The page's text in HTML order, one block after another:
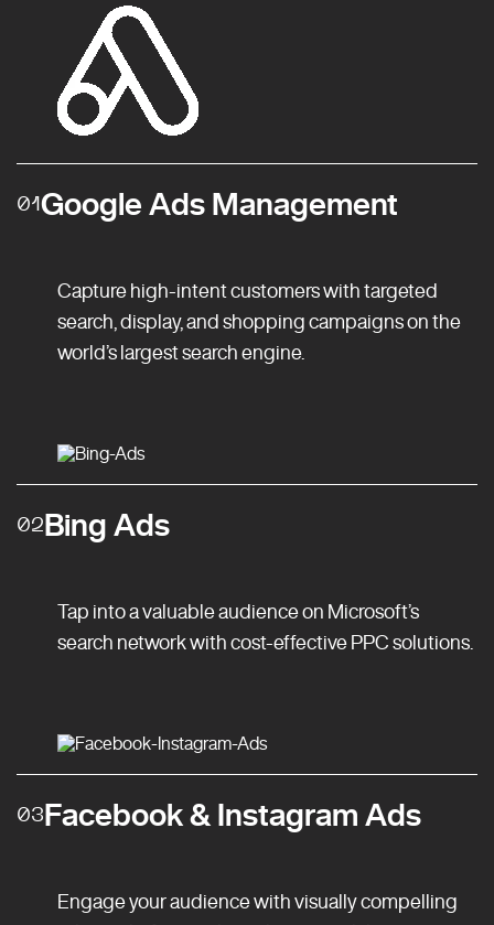
01Google Ads Management
Capture high-intent customers with targeted
search, display, and shopping campaigns on the
world’s largest search engine.
02Bing Ads
Tap into a valuable audience on Microsoft’s
search network with cost-effective PPC solutions.
03Facebook & Instagram Ads
Engage your audience with visually compelling